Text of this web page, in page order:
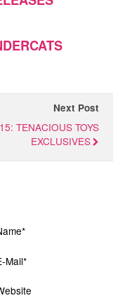
Next Post
TENACIOUS TOYS
EXCLUSIVES
Mail*